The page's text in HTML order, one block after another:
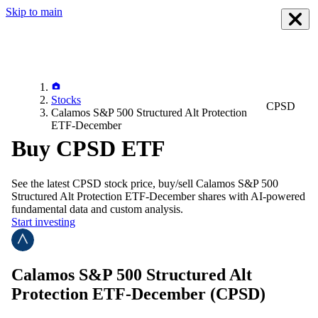
Skip to main
Stocks
Calamos S&P 500 Structured Alt Protection
ETF-December
CPSD
Buy CPSD ETF
See the latest CPSD stock price, buy/sell Calamos S&P 500
Structured Alt Protection ETF-Decembershares with AI-powered
fundamental data and custom analysis.
Start investing
Calamos S&P 500 Structured Alt
Protection ETF-December (CPSD)